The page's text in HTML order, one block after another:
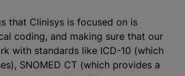
that Clinisys is focused on is
coding, and making sure that our
with standards like ICD-10 (which
SNOMED CT (which provides a